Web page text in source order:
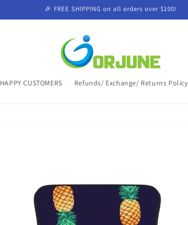
🎉 FREE SHIPPING on all orders over $100!
HAPPY CUSTOMERS Refunds/ Exchange/ Returns Policy